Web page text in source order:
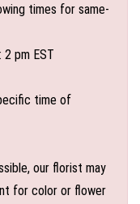
times for same-
2 pm EST
time of
our florist may
for color or flower